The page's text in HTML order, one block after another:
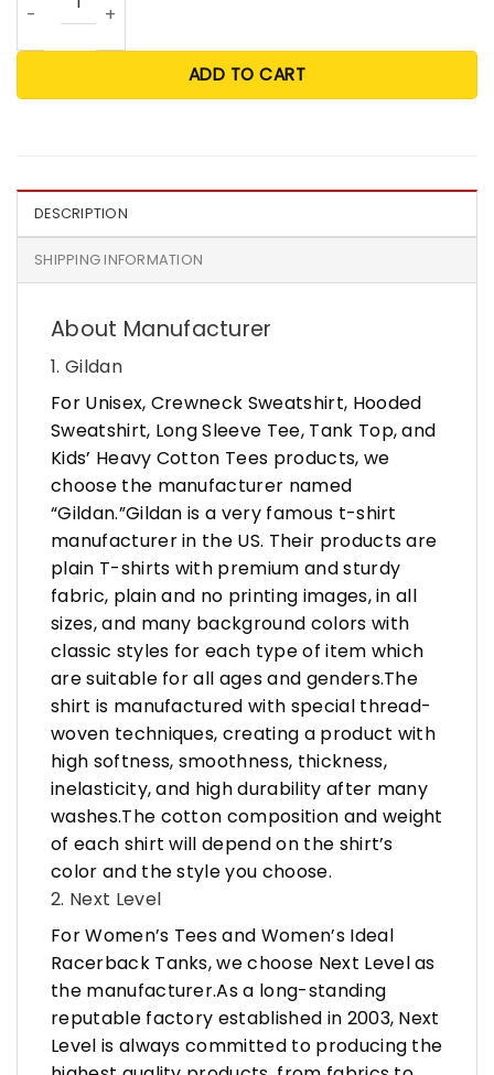
ADD TO CART
DESCRIPTION
SHIPPING INFORMATION
About Manufacturer
1. Gildan
For Unisex, Crewneck Sweatshirt, Hooded
Sweatshirt, Long Sleeve Tee, Tank Top, and
Kids’ Heavy Cotton Tees products, we
choose the manufacturer named
“Gildan.”Gildan is a very famous t-shirt
manufacturer in the US. Their products are
plain T-shirts with premium and sturdy
fabric, plain and no printing images, in all
sizes, and many background colors with
classic styles for each type of item which
are suitable for all ages and genders.The
shirt is manufactured with special thread-
woven techniques, creating a product with
high softness, smoothness, thickness,
inelasticity, and high durability after many
washes.The cotton composition and weight
of each shirt will depend on the shirt’s
color and the style you choose.
2. Next Level
For Women’s Tees and Women’s Ideal
Racerback Tanks, we choose Next Level as
the manufacturer.As a long-standing
reputable factory established in 2003, Next
Level is always committed to producing the